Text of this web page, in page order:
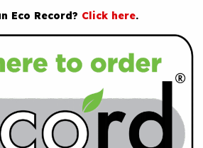
Eco Record? Click here.